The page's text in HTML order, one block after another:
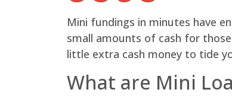
Mini fundings in minutes have
small amounts of cash for
little extra cash money to tide
What are Mini